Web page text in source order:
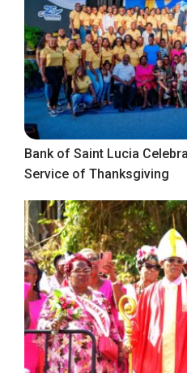
Bank of Saint Lucia
Service of Thanksgiving